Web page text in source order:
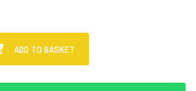
ADD TO BASKET